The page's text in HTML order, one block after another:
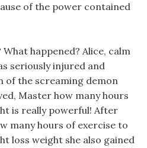
of the power contained
happened? Alice, calm
seriously injured and
of the screaming demon
Master how many hours
is really powerful! After
many hours of exercise to
loss weight she also gained